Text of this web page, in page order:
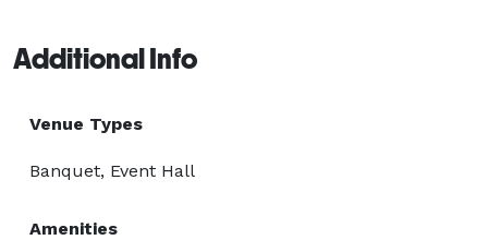
Additional Info
Venue Types
Banquet, Event Hall
Amenities